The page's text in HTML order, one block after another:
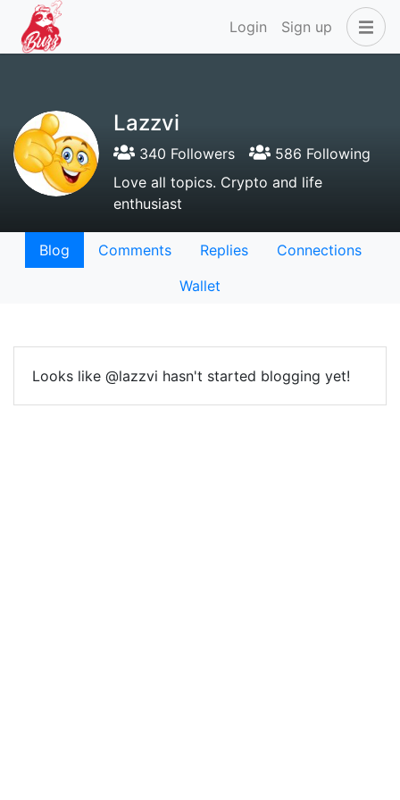
Login Sign up
Lazzvi
340 Followers
586 Following
Love all topics. Crypto and life
enthusiast
Blog Comments Replies
Connections
Wallet
Looks like @lazzvi hasn't started blogging yet!